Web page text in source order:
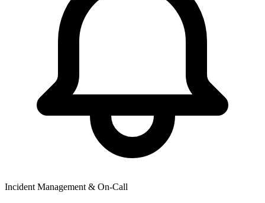
Incident Management & On-Call